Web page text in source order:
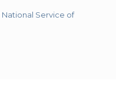
National Service of